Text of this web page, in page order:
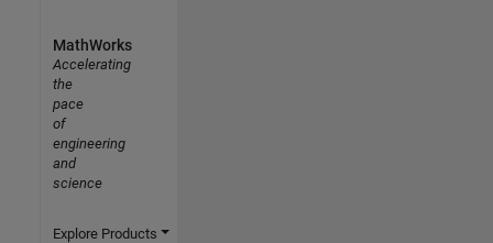
MathWorks
Accelerating
the
pace
of
engineering
and
science
Explore Products